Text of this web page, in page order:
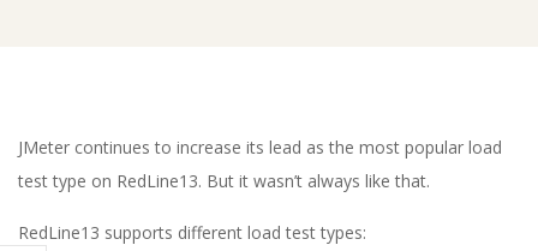
1
3
JMeter continues to increase its lead as the most popular load
test type on RedLine13. But it wasn’t always like that.
RedLine13 supports different load test types: